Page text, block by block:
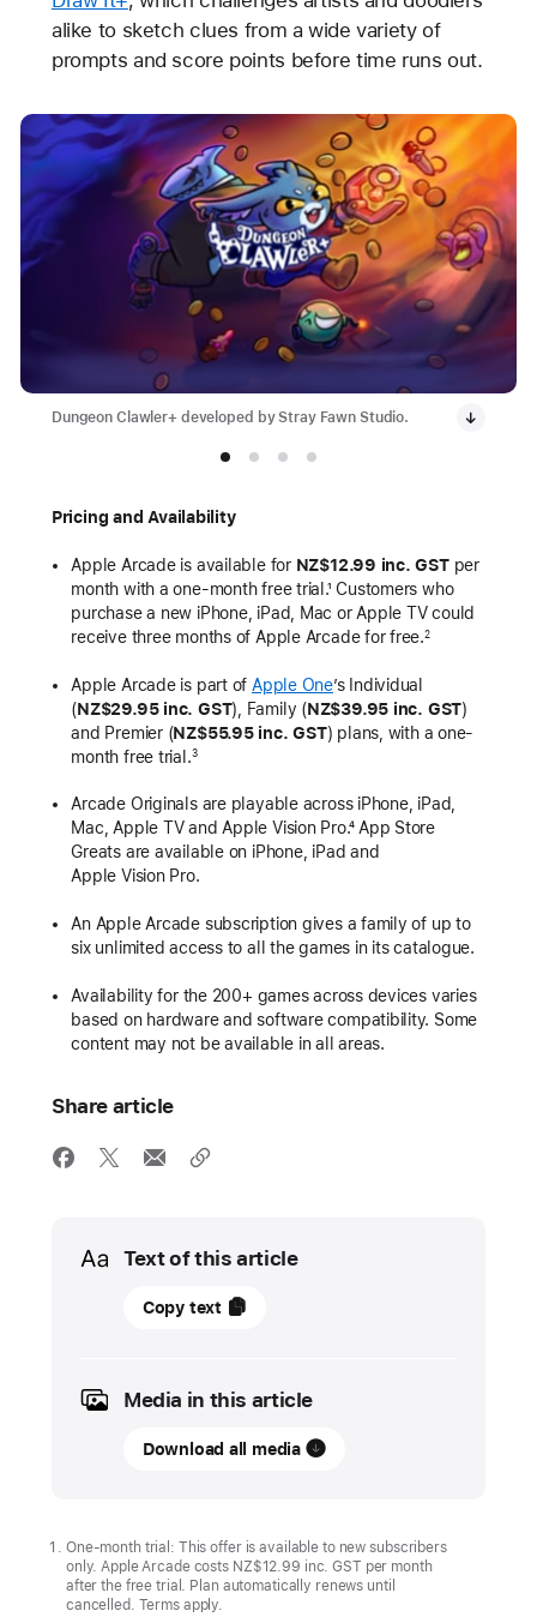
alike to sketch clues from a wide variety of
prompts and score points before time runs out.
Dungeon Clawler+ developed by Stray Fawn Studio.
Pricing and Availability
Apple Arcade is available for NZ$12.99 inc. GSTper
month with a one-month free trial.¹ Customers who
purchase a new iPhone, iPad, Mac or Apple TV could
receive three months of Apple Arcade for free.2
Apple Arcade is part of Apple One’s Individual
(NZ$29.95 inc. GST), Family (NZ$39.95 inc. GST)
and Premier (NZ$55.95 inc. GST) plans, with a one-
month free trial.3
Arcade Originals are playable across iPhone, iPad,
Mac, Apple TV and Apple Vision Pro.⁴ App Store
Greats are available on iPhone, iPad and
Apple Vision Pro.
An Apple Arcade subscription gives a family of up to
six unlimited access to all the games in its catalogue.
Availability for the 200+ games across devices varies
based on hardware and software compatibility. Some
content may not be available in all areas.
Share article
Media
Text of this article
05
UPDATE
Mini
Family ‍‍‍Feud ‍‍‍Pocket
and
seven
Copy text
Media in this article
Download all media
One-month trial: This offer is available to new subscribers
only. Apple Arcade costs NZ$12.99 inc. GST per month
after the free trial. Plan automatically renews until
cancelled. Terms apply.